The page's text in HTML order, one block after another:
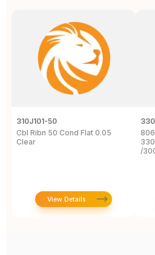
310J101-50
Cbl Ribn 50 Cond Flat 0.05
Clear
View Details
/